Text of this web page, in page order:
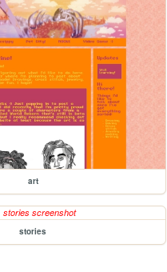
art
stories